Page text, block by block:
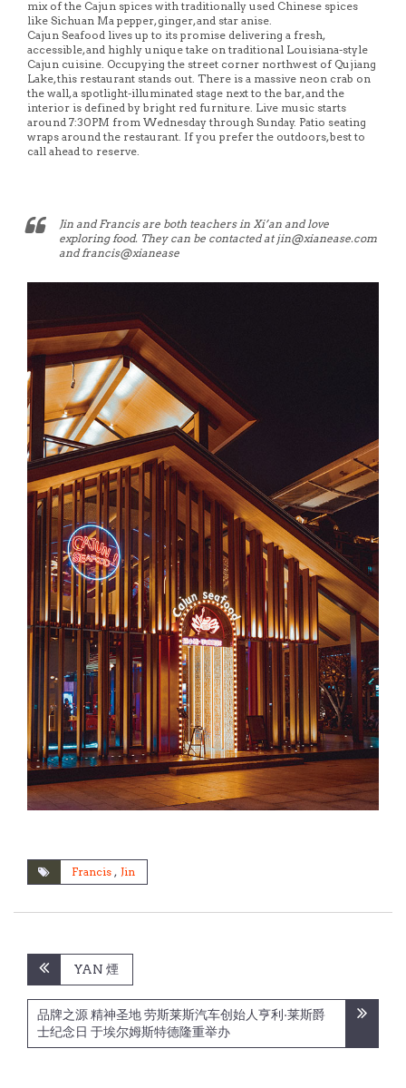
mix of the Cajun spices with traditionally used Chinese spices
like Sichuan Ma pepper, ginger, and star anise.
Cajun Seafood lives up to its promise delivering a fresh,
accessible, and highly unique take on traditional Louisiana-style
Cajun cuisine. Occupying the street corner northwest of Qujiang
Lake, this restaurant stands out. There is a massive neon crab on
the wall, a spotlight-illuminated stage next to the bar, and the
interior is defined by bright red furniture. Live music starts
around 7:30PM from Wednesday through Sunday. Patio seating
wraps around the restaurant. If you prefer the outdoors, best to
call ahead to reserve.
Jin and Francis are both teachers in Xi’an and love
exploring food. They can be contacted at jin@xianease.com
and francis@xianease
Francis , Jin
Post
navigation
YAN 煙
品牌之源 精神圣地 劳斯莱斯汽车创始人亨利·莱斯爵
士纪念日 于埃尔姆斯特德隆重举办